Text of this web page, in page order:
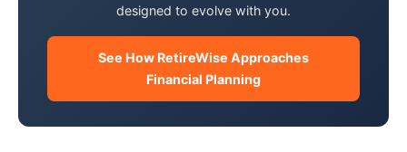
designed to evolve with you.
See How RetireWise Approaches
Financial Planning